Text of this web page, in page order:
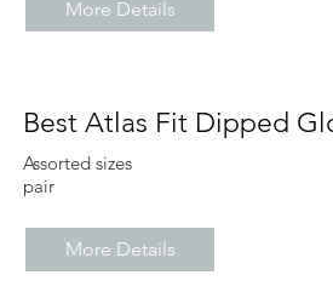
More Details
Best Atlas Fit Dipped
Assorted sizes
pair
More Details